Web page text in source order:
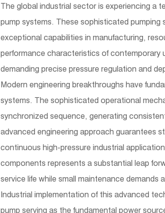
The global industrial sector is experiencing a
pump systems. These sophisticated pumping
exceptional capabilities in manufacturing,
performance characteristics of contemporary
demanding precise pressure regulation and
Modern engineering breakthroughs have
systems. The sophisticated operational
synchronized sequence, generating
advanced engineering approach guarantees
continuous high-pressure industrial
components represents a substantial leap
service life while small maintenance
Industrial implementation of this advanced
pump serving as the fundamental power